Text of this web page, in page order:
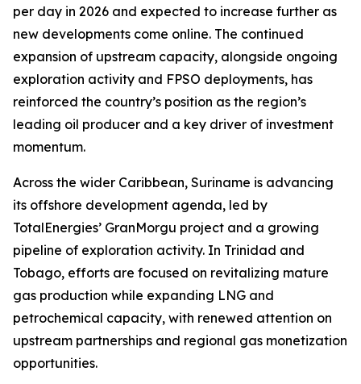
per day in 2026 and expected to increase further as
new developments come online. The continued
expansion of upstream capacity, alongside ongoing
exploration activity and FPSO deployments, has
reinforced the country’s position as the region’s
leading oil producer and a key driver of investment
momentum.
Across the wider Caribbean, Suriname is advancing
its offshore development agenda, led by
TotalEnergies’ GranMorgu project and a growing
pipeline of exploration activity. In Trinidad and
Tobago, efforts are focused on revitalizing mature
gas production while expanding LNG and
petrochemical capacity, with renewed attention on
upstream partnerships and regional gas monetization
opportunities.